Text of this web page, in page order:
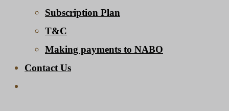
Subscription Plan
T&C
Making payments to NABO
Contact Us